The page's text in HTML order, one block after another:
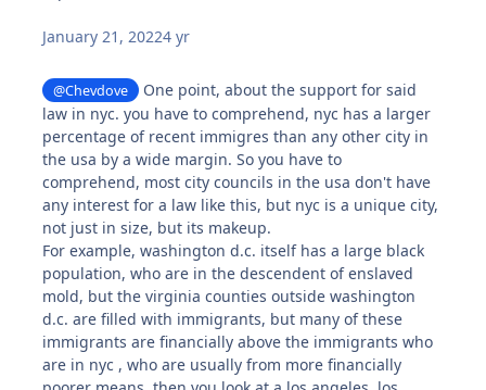
January 21, 20224 yr
@Chevdove
One point, about the support for said
law in nyc. you have to comprehend, nyc has a larger
percentage of recent immigres than any other city in
the usa by a wide margin. So you have to
comprehend, most city councils in the usa don't have
any interest for a law like this, but nyc is a unique city,
not just in size, but its makeup.
For example, washington d.c. itself has a large black
population, who are in the descendent of enslaved
mold, but the virginia counties outside washington
d.c. are filled with immigrants, but many of these
immigrants are financially above the immigrants who
are in nyc , who are usually from more financially